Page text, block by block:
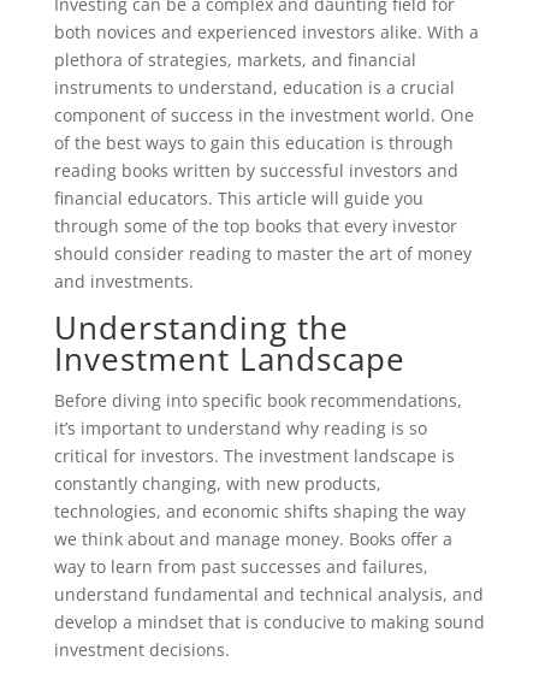
both novices and experienced investors alike. With a
plethora of strategies, markets, and financial
instruments to understand, education is a crucial
component of success in the investment world. One
of the best ways to gain this education is through
reading books written by successful investors and
financial educators. This article will guide you
through some of the top books that every investor
should consider reading to master the art of money
and investments.
Understanding the
Investment Landscape
Before diving into specific book recommendations,
it’s important to understand why reading is so
critical for investors. The investment landscape is
constantly changing, with new products,
technologies, and economic shifts shaping the way
we think about and manage money. Books offer a
way to learn from past successes and failures,
understand fundamental and technical analysis, and
develop a mindset that is conducive to making sound
investment decisions.